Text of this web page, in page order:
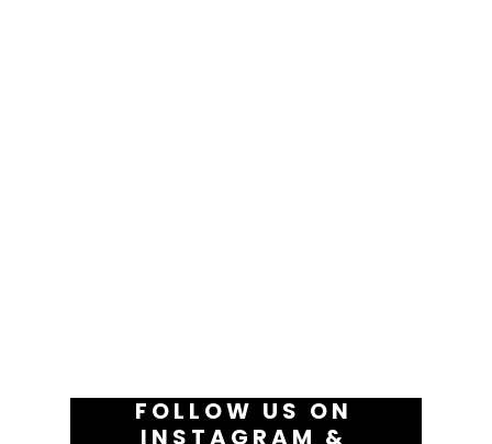
FOLLOW US ON
INSTAGRAM &